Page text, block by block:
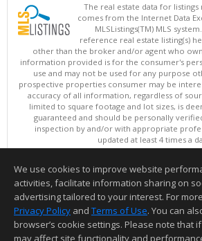
The real estate data for
comes from the Internet Data
MLSListings(TM) MLS
reference real estate listing(s)
other than the broker and/or agent who
information provided is for the consumer's
use and may not be used for any purpose
prospective properties consumer may be
accuracy of all information, regardless of
limited to square footage and lot sizes, is
guaranteed and should be personally
inspection by and/or with appropriate
updated at least 4 times a
Copyright © MLSListings Inc. 2026. All
This content last updated on 08/06/
Information deemed reliable but not
We use cookies to improve website
activities, facilitate information sharing on
advertising tailored to your interest. For
Privacy Policy and Terms of Use. You can
browser’s cookie settings. Please note that
may affect site functionality and